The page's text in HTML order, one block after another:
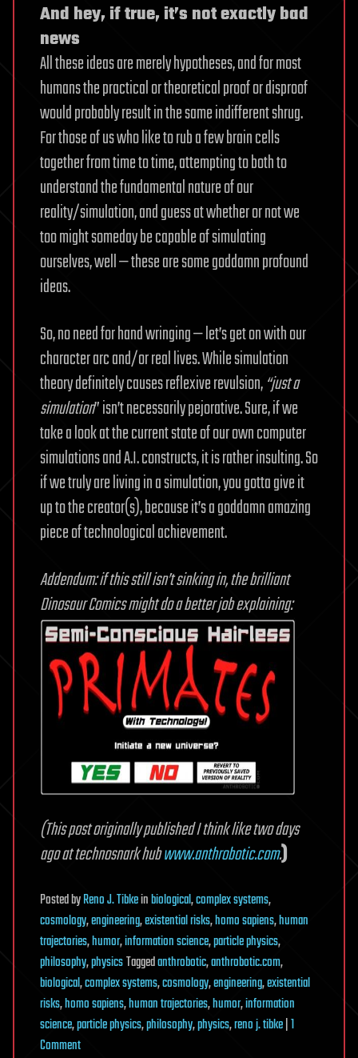
And hey, if true, it’s not exactly bad
news
All these ideas are merely hypotheses, and for most
humans the practical or theoretical proof or disproof
would probably result in the same indifferent shrug.
For those of us who like to rub a few brain cells
together from time to time, attempting to both to
understand the fundamental nature of our
reality/simulation, and guess at whether or not we
too might someday be capable of simulating
ourselves, well — these are some goddamn profound
ideas.
So, no need for hand wringing — let’s get on with our
character arc and/or real lives. While simulation
theory definitely causes reflexive revulsion,“just a
simulation” isn’t necessarily pejorative. Sure, if we
take a look at the current state of our own computer
simulations and A.I. constructs, it is rather insulting. So
if we truly are living in a simulation, you gotta give it
up to the creator(s), because it’s a goddamn amazing
piece of technological achievement.
Addendum: if this still isn’t sinking in, the brilliant
Dinosaur Comics might do a better job explaining:
(This post originally published I think like two days
ago at technosnark hubwww.anthrobotic.com.)
PostedbyReno J. Tibkeinbiological,complex systems,
cosmology,engineering,existential risks,homo sapiens,human
trajectories,humor,information science,particle physics,
philosophy,physicsTaggedanthrobotic,anthrobotic.com,
biological,complex systems,cosmology,engineering,existential
risks,homo sapiens,human trajectories,humor,information
science,particle physics,philosophy,physics,reno j. tibke|1
Commenton